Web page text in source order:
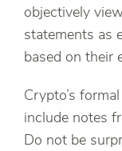
objectively
statements as
based on their
Crypto’s
include notes
Do not be